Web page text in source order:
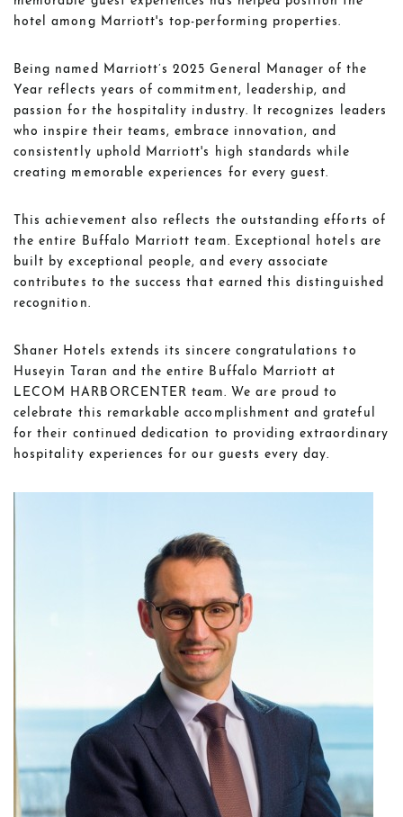
hotel among Marriott's top-performing properties.
Being named Marriott’s 2025 General Manager of the
Year reflects years of commitment, leadership, and
passion for the hospitality industry. It recognizes leaders
who inspire their teams, embrace innovation, and
consistently uphold Marriott's high standards while
creating memorable experiences for every guest.
This achievement also reflects the outstanding efforts of
the entire Buffalo Marriott team. Exceptional hotels are
built by exceptional people, and every associate
contributes to the success that earned this distinguished
recognition.
Shaner Hotels extends its sincere congratulations to
Huseyin Taran and the entire Buffalo Marriott at
LECOM HARBORCENTER team. We are proud to
celebrate this remarkable accomplishment and grateful
for their continued dedication to providing extraordinary
hospitality experiences for our guests every day.